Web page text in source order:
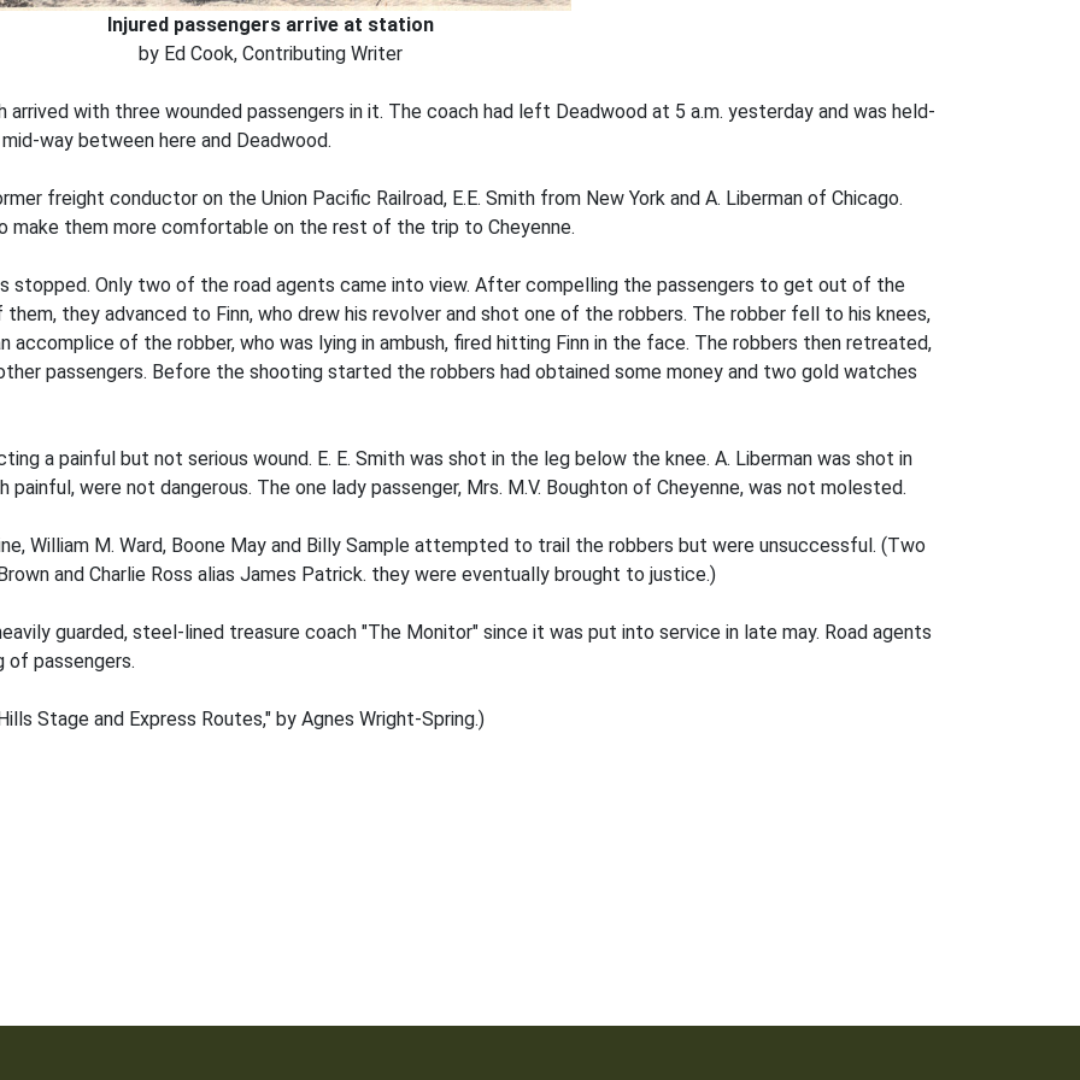
Injured passengers arrive at station
by Ed Cook, Contributing Writer
arrived with three wounded passengers in it. The coach had left Deadwood at 5 a.m. yesterday and was held-
way between here and Deadwood.
freight conductor on the Union Pacific Railroad, E.E. Smith from New York and A. Liberman of Chicago.
make them more comfortable on the rest of the trip to Cheyenne.
stopped. Only two of the road agents came into view. After compelling the passengers to get out of the
they advanced to Finn, who drew his revolver and shot one of the robbers. The robber fell to his knees,
accomplice of the robber, who was lying in ambush, fired hitting Finn in the face. The robbers then retreated,
passengers. Before the shooting started the robbers had obtained some money and two gold watches
a painful but not serious wound. E. E. Smith was shot in the leg below the knee. A. Liberman was shot in
were not dangerous. The one lady passenger, Mrs. M.V. Boughton of Cheyenne, was not molested.
William M. Ward, Boone May and Billy Sample attempted to trail the robbers but were unsuccessful. (Two
and Charlie Ross alias James Patrick. they were eventually brought to justice.)
guarded, steel-lined treasure coach "The Monitor" since it was put into service in late may. Road agents
of passengers.
Stage and Express Routes," by Agnes Wright-Spring.)